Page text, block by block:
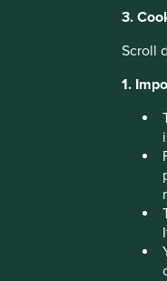
3.
Scroll
1.
The Indian
Download PDF